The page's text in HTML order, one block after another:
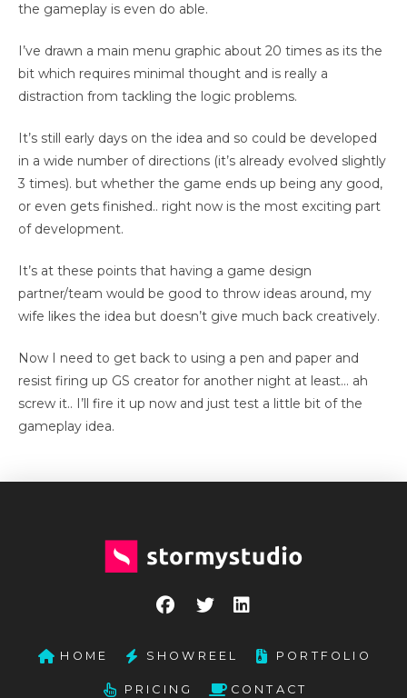
the gameplay is even do able.
I’ve drawn a main menu graphic about 20 times as its the
bit which requires minimal thought and is really a
distraction from tackling the logic problems.
It’s still early days on the idea and so could be developed
in a wide number of directions (it’s already evolved slightly
3 times). but whether the game ends up being any good,
or even gets finished.. right now is the most exciting part
of development.
It’s at these points that having a game design
partner/team would be good to throw ideas around, my
wife likes the idea but doesn’t give much back creatively.
Now I need to get back to using a pen and paper and
resist firing up GS creator for another night at least… ah
screw it.. I’ll fire it up now and just test a little bit of the
gameplay idea.
HOME SHOWREEL PORTFOLIO
PRICING CONTACT